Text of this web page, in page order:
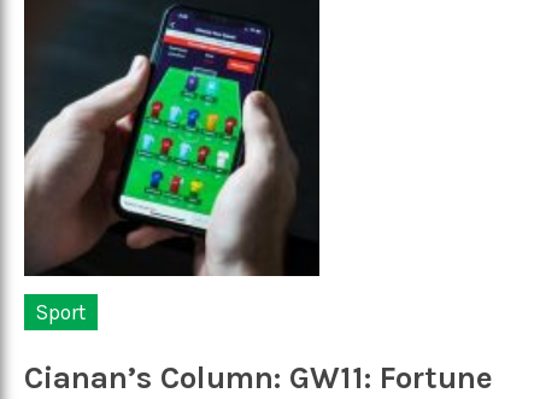
Sport
Cianan’s Column: GW11: Fortune